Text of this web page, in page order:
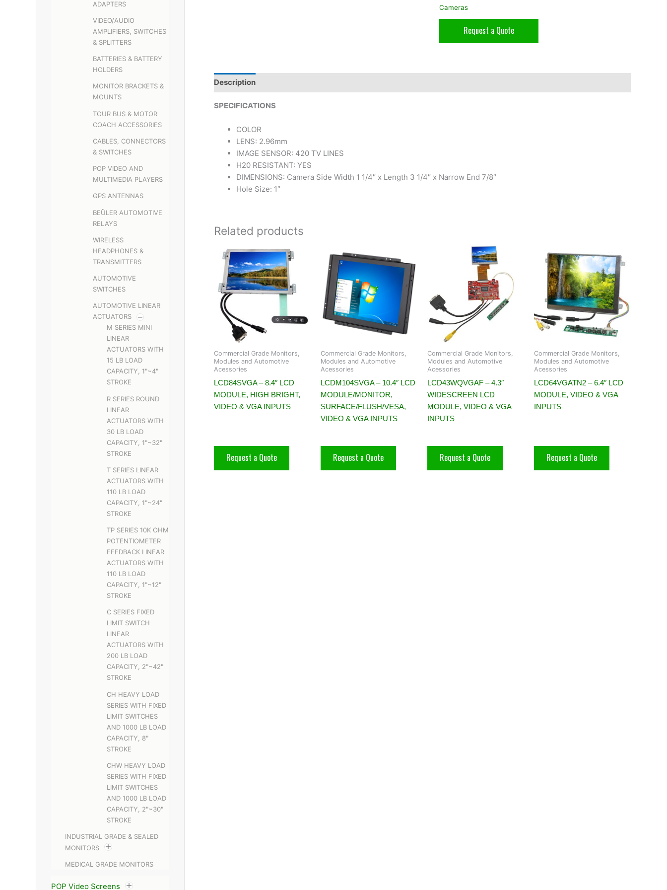
ADAPTERS
VIDEO/AUDIO
AMPLIFIERS, SWITCHES
& SPLITTERS
BATTERIES & BATTERY
HOLDERS
MONITOR BRACKETS &
MOUNTS
TOUR BUS & MOTOR
COACH ACCESSORIES
CABLES, CONNECTORS
& SWITCHES
POP VIDEO AND
MULTIMEDIA PLAYERS
GPS ANTENNAS
BEÜLER AUTOMOTIVE
RELAYS
WIRELESS
HEADPHONES &
TRANSMITTERS
AUTOMOTIVE
SWITCHES
AUTOMOTIVE LINEAR
ACTUATORS
M SERIES MINI
LINEAR
ACTUATORS WITH
15 LB LOAD
CAPACITY, 1"~4"
STROKE
R SERIES ROUND
LINEAR
ACTUATORS WITH
30 LB LOAD
CAPACITY, 1"~32"
STROKE
T SERIES LINEAR
ACTUATORS WITH
110 LB LOAD
CAPACITY, 1"~24"
STROKE
TP SERIES 10K OHM
POTENTIOMETER
FEEDBACK LINEAR
ACTUATORS WITH
110 LB LOAD
CAPACITY, 1"~12"
STROKE
C SERIES FIXED
LIMIT SWITCH
LINEAR
ACTUATORS WITH
200 LB LOAD
CAPACITY, 2"~42"
STROKE
CH HEAVY LOAD
SERIES WITH FIXED
LIMIT SWITCHES
AND 1000 LB LOAD
CAPACITY, 8"
STROKE
CHW HEAVY LOAD
SERIES WITH FIXED
LIMIT SWITCHES
AND 1000 LB LOAD
CAPACITY, 2"~30"
STROKE
INDUSTRIAL GRADE & SEALED
MONITORS
MEDICAL GRADE MONITORS
POP Video Screens
Cameras
Request a Quote
Description
SPECIFICATIONS
COLOR
LENS: 2.96mm
IMAGE SENSOR: 420 TV LINES
H20 RESISTANT: YES
DIMENSIONS: Camera Side Width 1 1/4″ x Length 3 1/4″ x Narrow End 7/8″
Hole Size: 1″
Related products
Commercial Grade Monitors,
Modules and Automotive
Acessories
LCD84SVGA – 8.4″ LCD
MODULE, HIGH BRIGHT,
VIDEO & VGA INPUTS
Request a Quote
Commercial Grade Monitors,
Modules and Automotive
Acessories
LCDM104SVGA – 10.4″ LCD
MODULE/MONITOR,
SURFACE/FLUSH/VESA,
VIDEO & VGA INPUTS
Request a Quote
Commercial Grade Monitors,
Modules and Automotive
Acessories
LCD43WQVGAF – 4.3″
WIDESCREEN LCD
MODULE, VIDEO & VGA
INPUTS
Request a Quote
Commercial Grade Monitors,
Modules and Automotive
Acessories
LCD64VGATN2 – 6.4″ LCD
MODULE, VIDEO & VGA
INPUTS
Request a Quote